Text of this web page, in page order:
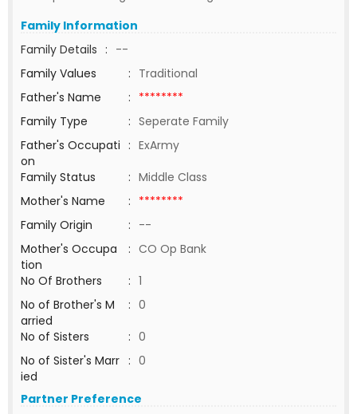
Family Information
Family Details : --
Family Values
: Traditional
Father's Name
: ********
Family Type
: Seperate Family
Father's Occupati
on
: ExArmy
Family Status
: Middle Class
Mother's Name
: ********
Family Origin
: --
Mother's Occupa
tion
: CO Op Bank
No Of Brothers
: 1
No of Brother's M
arried
: 0
No of Sisters
: 0
No of Sister's Marr
ied
: 0
Partner Preference